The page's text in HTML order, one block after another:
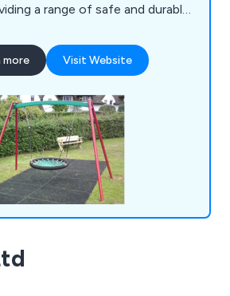
a range of safe and durable
springers, slides, fun
more Visit Website